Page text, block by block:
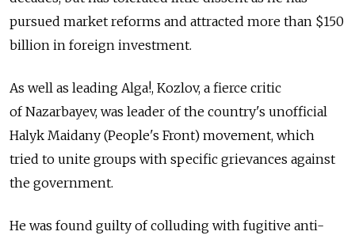
pursued market reforms and attracted more than $150
billion in foreign investment.
As well as leading Alga!, Kozlov, a fierce critic
of Nazarbayev, was leader of the country's unofficial
Halyk Maidany (People's Front) movement, which
tried to unite groups with specific grievances against
the government.
He was found guilty of colluding with fugitive anti-